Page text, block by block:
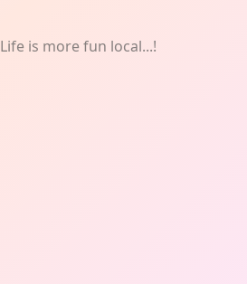
Life is more fun local...!